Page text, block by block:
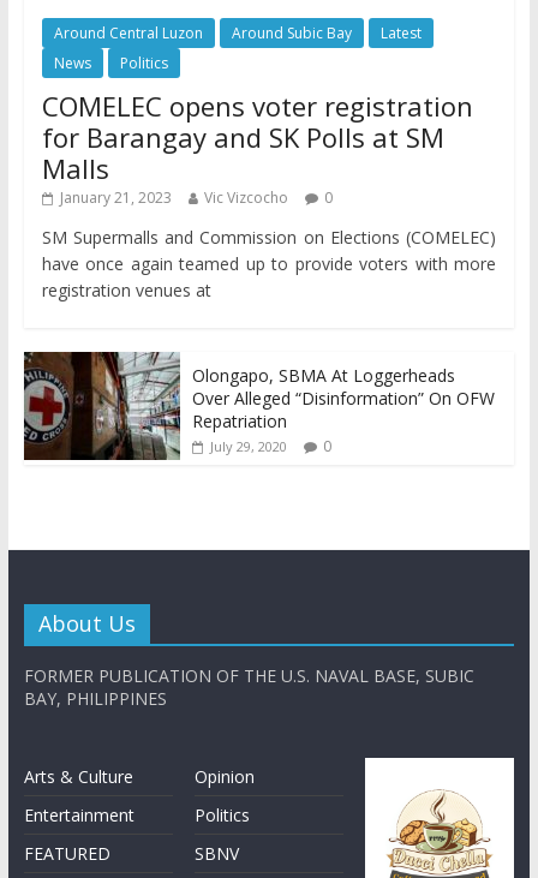
Around Central Luzon Around Subic Bay
Latest
News
Politics
COMELEC opens voter registration
for Barangay and SK Polls at SM
Malls
January 21, 2023 Vic Vizcocho 0
SM Supermalls and Commission on Elections (COMELEC)
have once again teamed up to provide voters with more
registration venues at
Olongapo, SBMA At Loggerheads
Over Alleged “Disinformation” On OFW
Repatriation
July 29, 2020 0
About Us
FORMER PUBLICATION OF THE U.S. NAVAL BASE, SUBIC
BAY, PHILIPPINES
Arts & Culture
Entertainment
FEATURED
Opinion
Politics
SBNV